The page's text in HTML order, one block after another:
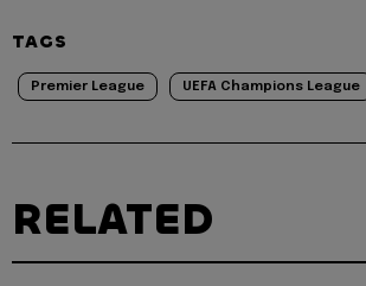
TAGS
Premier League UEFA Champions League
RELATED